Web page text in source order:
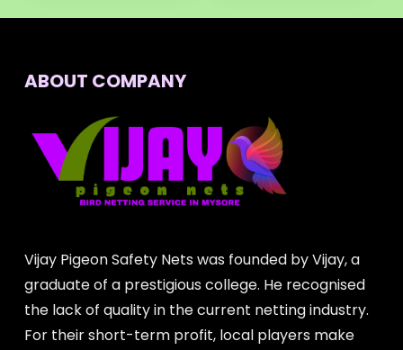
ABOUT COMPANY
Vijay Pigeon Safety Nets was founded by Vijay, a
graduate of a prestigious college. He recognised
the lack of quality in the current netting industry.
For their short-term profit, local players make